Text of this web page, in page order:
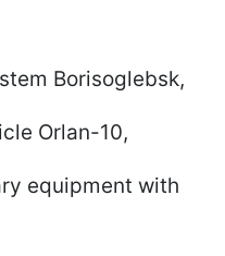
Borisoglebsk,
Orlan-10,
equipment with